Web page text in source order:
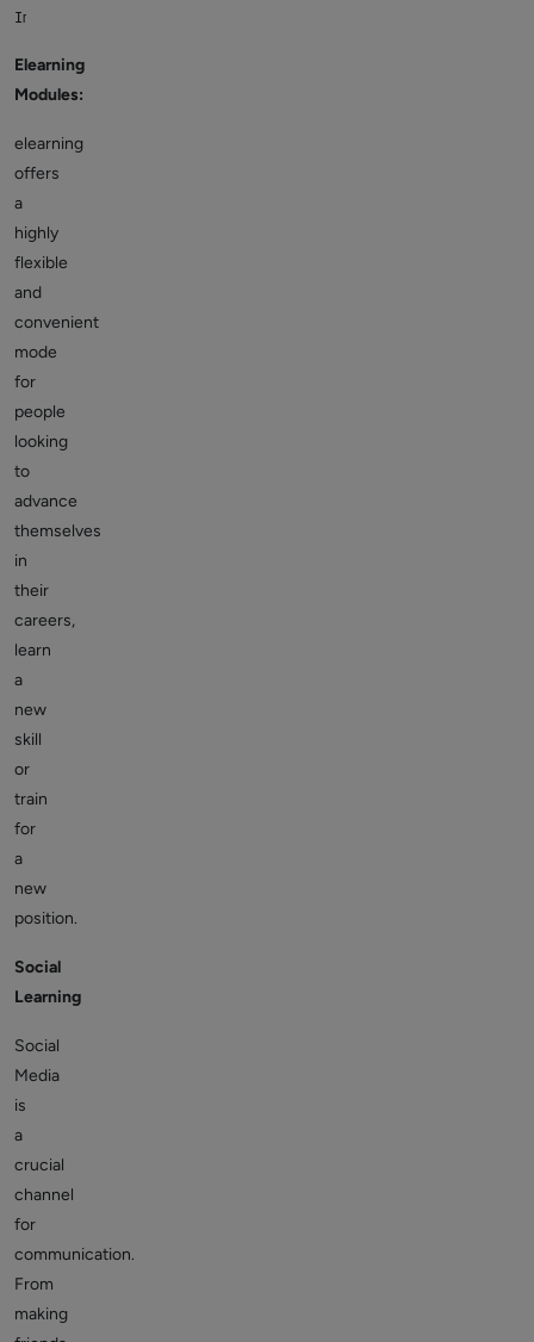
Image Source: Wikipedia
Elearning
Modules:
elearning
offers
a
highly
flexible
and
convenient
mode
for
people
looking
to
advance
themselves
in
their
careers,
learn
a
new
skill
or
train
for
a
new
position.
Social
Learning
Social
Media
is
a
crucial
channel
for
communication.
From
making